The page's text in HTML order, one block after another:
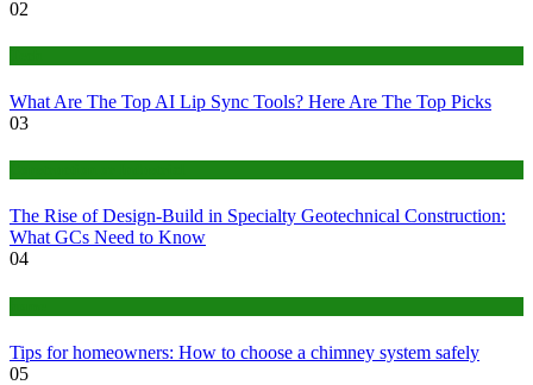
02
What Are The Top AI Lip Sync Tools? Here Are The Top Picks
03
The Rise of Design-Build in Specialty Geotechnical Construction:
What GCs Need to Know
04
Tips for homeowners: How to choose a chimney system safely
05